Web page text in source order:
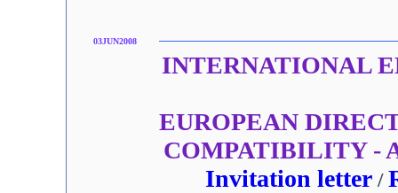
03JUN2008
INTERNATIONAL
EUROPEAN
COMPATIBILITY -
Invitation letter/